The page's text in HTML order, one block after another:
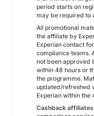
period starts on
may be required to
All promotional
the affiliate by
Experian contact
compliance teams.
not been approved
within 48 hours or
the programme.
updated/refreshed
Experian within
Cashback